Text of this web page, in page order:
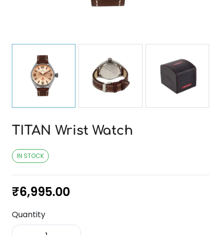
TITAN Wrist Watch
IN STOCK
₹6,995.00
Quantity
TITAN